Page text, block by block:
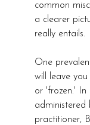
common
a clearer
really entails.
One
will leave you
or 'frozen.' In
administered
practitioner,